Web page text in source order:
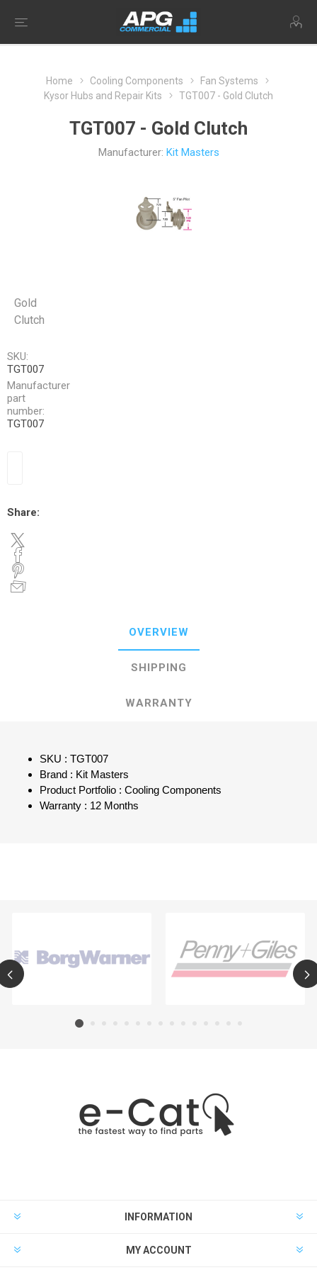
Home Cooling Components
Fan Systems
Kysor Hubs and Repair Kits
TGT007 - Gold Clutch
TGT007 - Gold Clutch
Manufacturer: Kit Masters
Gold
Clutch
SKU:
TGT007
Manufacturer
part
number:
TGT007
Share:
OVERVIEW
SHIPPING
WARRANTY
SKU : TGT007
Brand : Kit Masters
Product Portfolio : Cooling Components
Warranty : 12 Months
INFORMATION
MY ACCOUNT